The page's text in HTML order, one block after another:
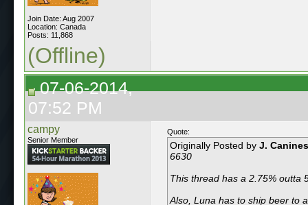
Join Date: Aug 2007
Location: Canada
Posts: 11,868
(Offline)
07-06-2014,
07:52 PM
campy
Senior Member
Quote:
Originally Posted by J. Canines
6630
This thread has a 2.75% outta
Also, Luna has to ship beer to